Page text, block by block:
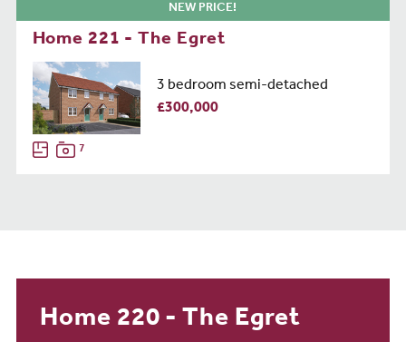
NEW PRICE!
Home 221 - The Egret
3 bedroom semi-detached
£300,000
7
Home 220 - The Egret